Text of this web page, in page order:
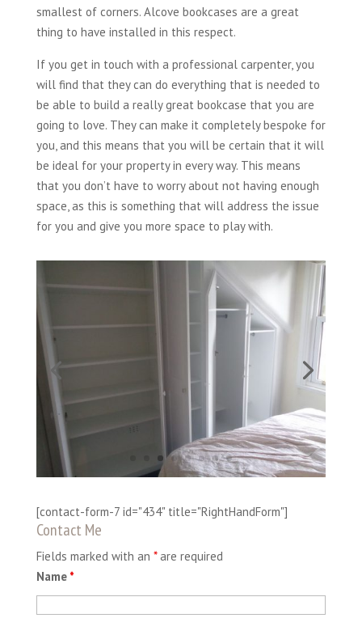
smallest of corners. Alcove bookcases are a great
thing to have installed in this respect.
If you get in touch with a professional carpenter, you
will find that they can do everything that is needed to
be able to build a really great bookcase that you are
going to love. They can make it completely bespoke for
you, and this means that you will be certain that it will
be ideal for your property in every way. This means
that you don’t have to worry about not having enough
space, as this is something that will address the issue
for you and give you more space to play with.
[contact-form-7 id="434" title="RightHandForm"]
Contact Me
Fields marked with an *are required
Name *